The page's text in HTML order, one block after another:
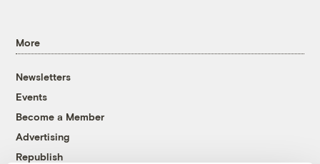
More
Newsletters
Events
Become a Member
Advertising
Republish